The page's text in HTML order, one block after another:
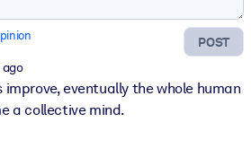
POST
ago
improve, eventually the whole human
a collective mind.